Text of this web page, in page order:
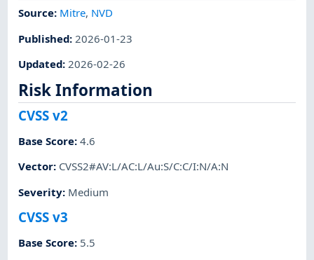
Source: Mitre, NVD
Published: 2026-01-23
Updated: 2026-02-26
Risk Information
CVSS v2
Base Score:4.6
Vector: CVSS2#AV:L/AC:L/Au:S/C:C/I:N/A:N
Severity: Medium
CVSS v3
Base Score: 5.5